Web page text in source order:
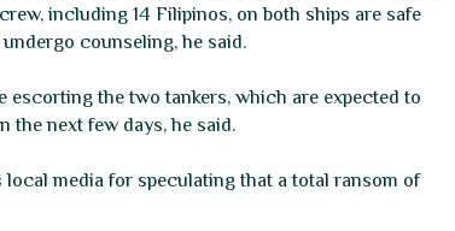
including 14 Filipinos, on both ships are safe
counseling, he said.
escorting the two tankers, which are expected to
the next few days, he said.
local media for speculating that a total ransom of